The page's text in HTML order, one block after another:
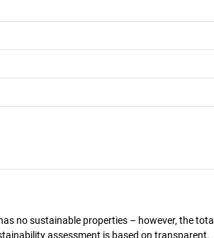
no sustainable properties – however, the total
assessment is based on transparent,